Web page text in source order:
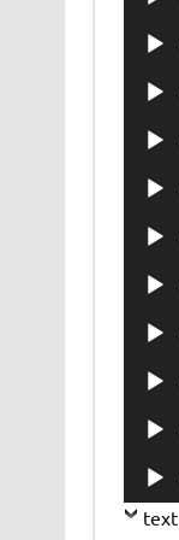
Audio
Audio
Audio
Audio
Audio
Audio
Audio
Audio
Audio
Audio
Player
text